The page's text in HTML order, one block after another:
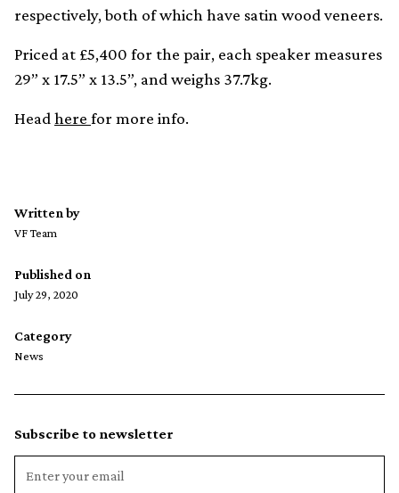
respectively, both of which have satin wood veneers.
Priced at £5,400 for the pair, each speaker measures
29” x 17.5” x 13.5”, and weighs 37.7kg.
Head here for more info.
Written by
VF Team
Published on
July 29, 2020
Category
News
Subscribe to newsletter